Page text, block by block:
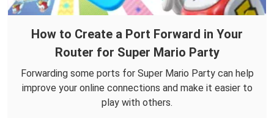
How to Create a Port Forward in Your
Router for Super Mario Party
Forwarding some ports for Super Mario Party can help
improve your online connections and make it easier to
play with others.